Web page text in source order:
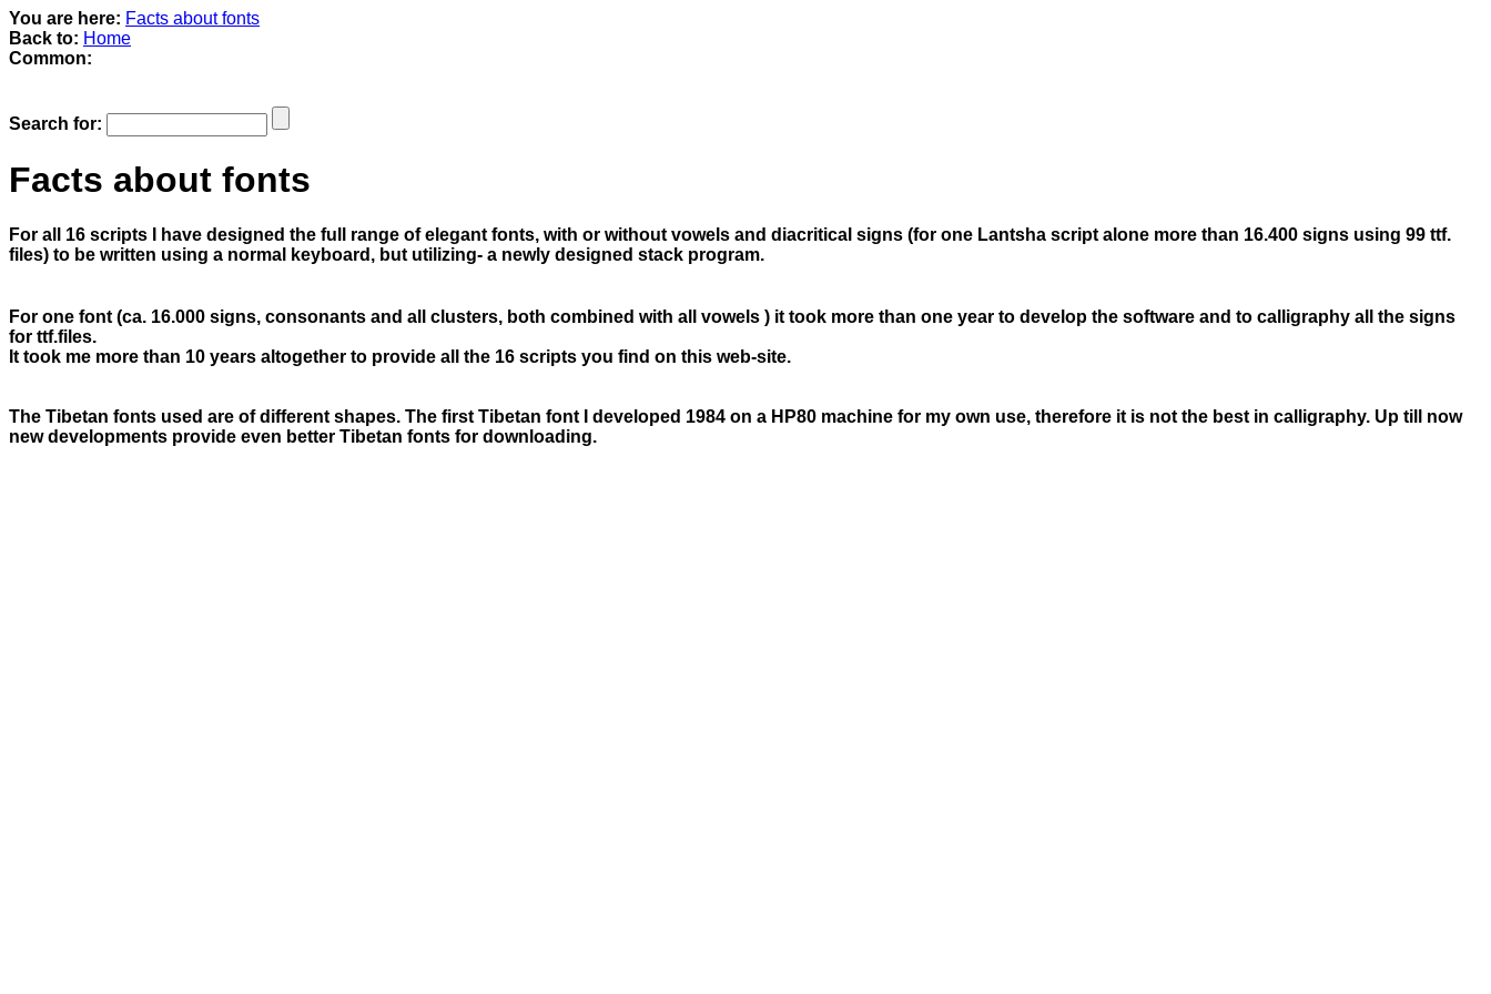
You are here: Facts about fonts
Back to: Home
Common:
Search for:
Facts about fonts
For all 16 scripts I have designed the full range of elegant fonts, with or without vowels and diacritical signs (for one Lantsha script alone more than 16.400 signs using 99 ttf.
files) to be written using a normal keyboard, but utilizing- a newly designed stack program.
For one font (ca. 16.000 signs, consonants and all clusters, both combined with all vowels ) it took more than one year to develop the software and to calligraphy all the signs
for ttf.files.
It took me more than 10 years altogether to provide all the 16 scripts you find on this web-site.
The Tibetan fonts used are of different shapes. The first Tibetan font I developed 1984 on a HP80 machine for my own use, therefore it is not the best in calligraphy. Up till now
new developments provide even better Tibetan fonts for downloading.